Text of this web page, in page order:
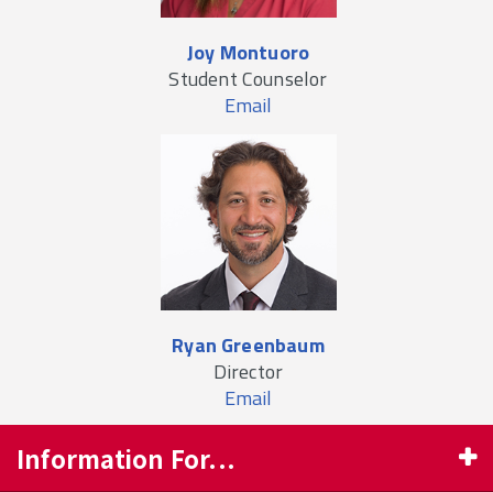
Joy Montuoro
Student Counselor
Email
Ryan Greenbaum
Director
Email
Information For...